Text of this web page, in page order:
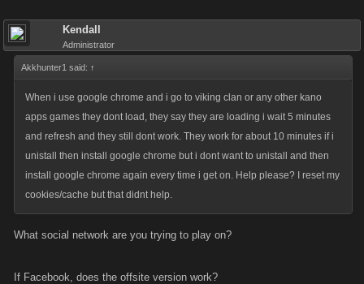
Kendall
Administrator
Akkhunter1 said: ↑
When i use google chrome and i go to viking clan or any other kano
apps games they dont load, they say they are loading i wait 5 minutes
and refresh and they still dont work. They work for about 10 minutes if i
unistall then install google chrome but i dont want to unistall and then
install google chrome again every time i get on. Help please? I reset my
cookies/cache but that didnt help.
What social network are you trying to play on?
If Facebook, does the offsite version work?